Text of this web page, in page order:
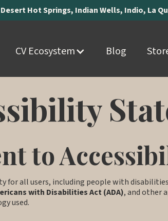
Hot Springs, Indian Wells, Indio, La
CV Ecosystem Blog
to
for all users, including people with
with Disabilities Act (ADA), and other
used.